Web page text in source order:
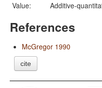
Value:
Additive-
References
McGregor 1990
cite